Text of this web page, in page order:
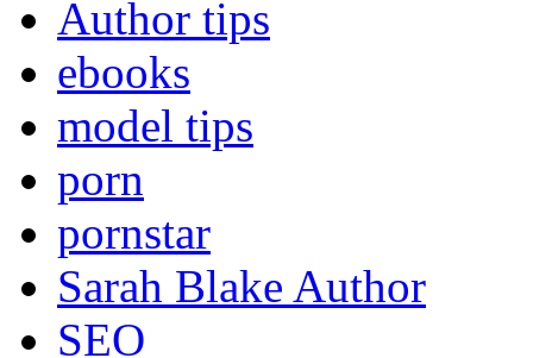
Author tips
ebooks
model tips
porn
pornstar
Sarah Blake Author
SEO